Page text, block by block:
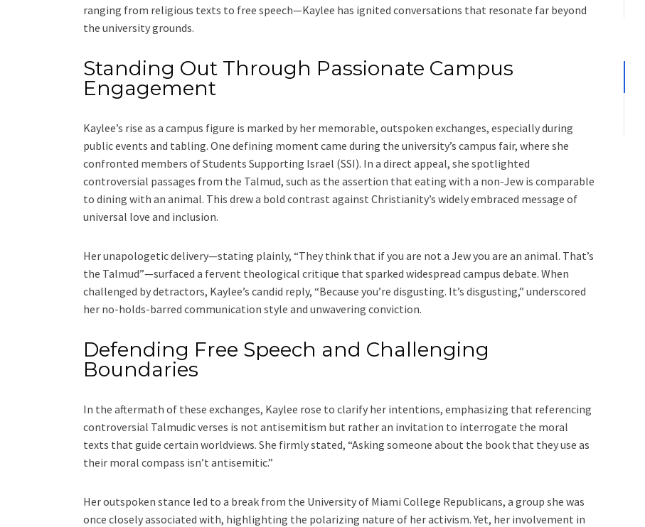
ranging from religious texts to free speech—Kaylee has ignited conversations that resonate far beyond
the university grounds.
Standing Out Through Passionate Campus
Engagement
Kaylee’s rise as a campus figure is marked by her memorable, outspoken exchanges, especially during
public events and tabling. One defining moment came during the university’s campus fair, where she
confronted members of Students Supporting Israel (SSI). In a direct appeal, she spotlighted
controversial passages from the Talmud, such as the assertion that eating with a non-Jew is comparable
to dining with an animal. This drew a bold contrast against Christianity’s widely embraced message of
universal love and inclusion.
Her unapologetic delivery—stating plainly, “They think that if you are not a Jew you are an animal. That’s
the Talmud”—surfaced a fervent theological critique that sparked widespread campus debate. When
challenged by detractors, Kaylee’s candid reply, “Because you’re disgusting. It’s disgusting,” underscored
her no-holds-barred communication style and unwavering conviction.
Defending Free Speech and Challenging
Boundaries
In the aftermath of these exchanges, Kaylee rose to clarify her intentions, emphasizing that referencing
controversial Talmudic verses is not antisemitism but rather an invitation to interrogate the moral
texts that guide certain worldviews. She firmly stated, “Asking someone about the book that they use as
their moral compass isn’t antisemitic.”
Her outspoken stance led to a break from the University of Miami College Republicans, a group she was
once closely associated with, highlighting the polarizing nature of her activism. Yet, her involvement in